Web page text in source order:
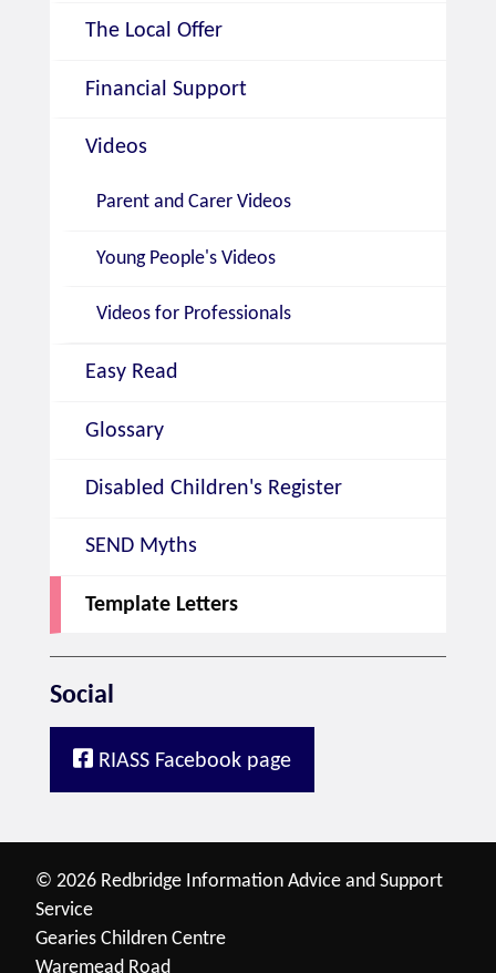
The Local Offer
Financial Support
Videos
Parent and Carer Videos
Young People's Videos
Videos for Professionals
Easy Read
Glossary
Disabled Children's Register
SEND Myths
Template Letters
Social
RIASS Facebook page
© 2026 Redbridge Information Advice and Support
Service
Gearies Children Centre
Waremead Road